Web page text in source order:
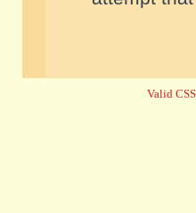
Valid CSS